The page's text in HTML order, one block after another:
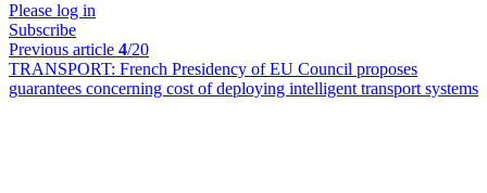
Please log in
Subscribe
Previous article 4/20
TRANSPORT: French Presidency of EU Council proposes
guarantees concerning cost of deploying intelligent transport systems